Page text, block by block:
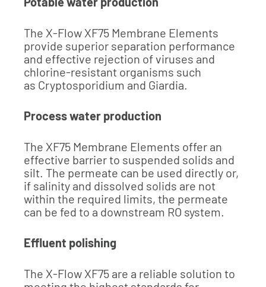
The X-Flow XF75 Membrane Elements
provide superior separation performance
and effective rejection of viruses and
chlorine-resistant organisms such
as Cryptosporidium and Giardia.
Process water production
The XF75 Membrane Elements offer an
effective barrier to suspended solids and
silt. The permeate can be used directly or,
if salinity and dissolved solids are not
within the required limits, the permeate
can be fed to a downstream RO system.
Effluent polishing
The X-Flow XF75 are a reliable solution to